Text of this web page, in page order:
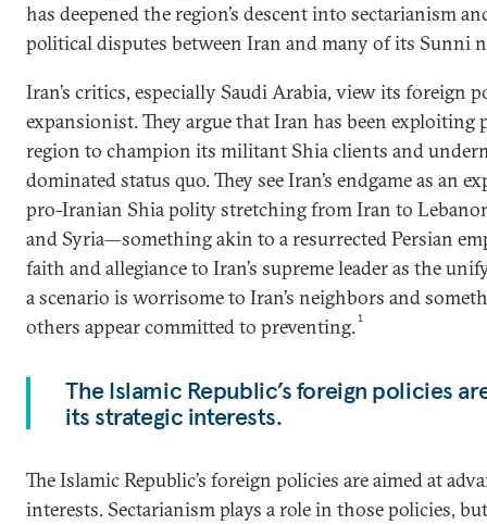
has deepened the region’s descent into sectarianism
political disputes between Iran and many of its Sunni
Iran’s critics, especially Saudi Arabia, view its foreign
expansionist. They argue that Iran has been exploiting
region to champion its militant Shia clients and
dominated status quo. They see Iran’s endgame as an
pro-Iranian Shia polity stretching from Iran to
and Syria—something akin to a resurrected Persian
faith and allegiance to Iran’s supreme leader as the
a scenario is worrisome to Iran’s neighbors and
others appear committed to preventing.1
The Islamic Republic’s foreign policies
its strategic interests.
The Islamic Republic’s foreign policies are aimed at
interests. Sectarianism plays a role in those policies,